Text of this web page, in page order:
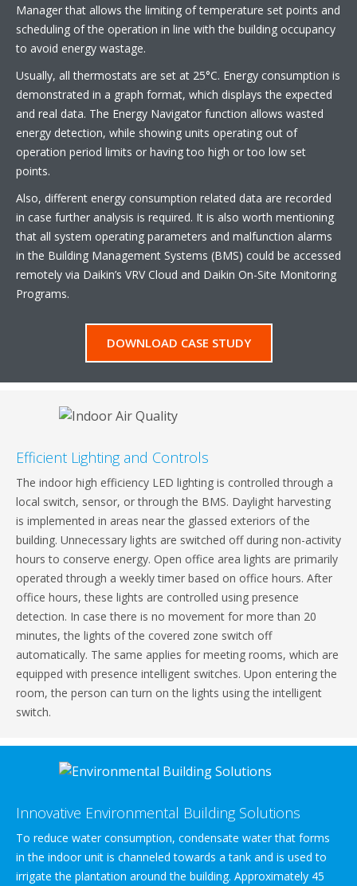
Manager that allows the limiting of temperature set points and
scheduling of the operation in line with the building occupancy
to avoid energy wastage.
Usually, all thermostats are set at 25°C. Energy consumption is
demonstrated in a graph format, which displays the expected
and real data. The Energy Navigator function allows wasted
energy detection, while showing units operating out of
operation period limits or having too high or too low set
points.
Also, different energy consumption related data are recorded
in case further analysis is required. It is also worth mentioning
that all system operating parameters and malfunction alarms
in the Building Management Systems (BMS) could be accessed
remotely via Daikin’s VRV Cloud and Daikin On-Site Monitoring
Programs.
DOWNLOAD CASE STUDY
Efficient Lighting and Controls
The indoor high efficiency LED lighting is controlled through a
local switch, sensor, or through the BMS. Daylight harvesting
is implemented in areas near the glassed exteriors of the
building. Unnecessary lights are switched off during non-activity
hours to conserve energy. Open office area lights are primarily
operated through a weekly timer based on office hours. After
office hours, these lights are controlled using presence
detection. In case there is no movement for more than 20
minutes, the lights of the covered zone switch off
automatically. The same applies for meeting rooms, which are
equipped with presence intelligent switches. Upon entering the
room, the person can turn on the lights using the intelligent
switch.
Innovative Environmental Building Solutions
To reduce water consumption, condensate water that forms
in the indoor unit is channeled towards a tank and is used to
irrigate the plantation around the building. Approximately 45